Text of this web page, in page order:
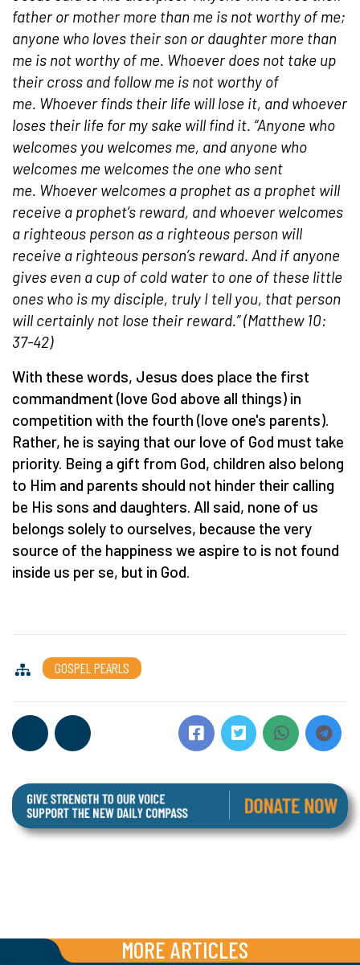
father or mother more than me is not worthy of me;
anyone who loves their son or daughter more than
me is not worthy of me. Whoever does not take up
their cross and follow me is not worthy of
me. Whoever finds their life will lose it, and whoever
loses their life for my sake will find it. “Anyone who
welcomes you welcomes me, and anyone who
welcomes me welcomes the one who sent
me. Whoever welcomes a prophet as a prophet will
receive a prophet’s reward, and whoever welcomes
a righteous person as a righteous person will
receive a righteous person’s reward. And if anyone
gives even a cup of cold water to one of these little
ones who is my disciple, truly I tell you, that person
will certainly not lose their reward.” (Matthew 10:
37-42)
With these words, Jesus does place the first
commandment (love God above all things) in
competition with the fourth (love one's parents).
Rather, he is saying that our love of God must take
priority. Being a gift from God, children also belong
to Him and parents should not hinder their calling
be His sons and daughters. All said, none of us
belongs solely to ourselves, because the very
source of the happiness we aspire to is not found
inside us per se, but in God.
GOSPEL PEARLS
MORE ARTICLES